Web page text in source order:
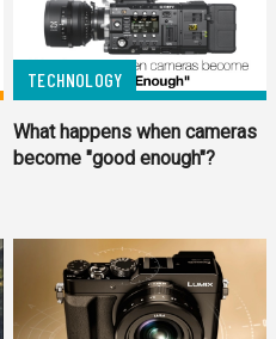
TECHNOLOGY
What happens when cameras
become "good enough"?